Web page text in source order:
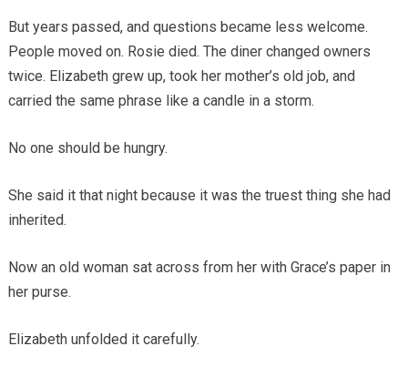
But years passed, and questions became less welcome.
People moved on. Rosie died. The diner changed owners
twice. Elizabeth grew up, took her mother’s old job, and
carried the same phrase like a candle in a storm.
No one should be hungry.
She said it that night because it was the truest thing she had
inherited.
Now an old woman sat across from her with Grace’s paper in
her purse.
Elizabeth unfolded it carefully.